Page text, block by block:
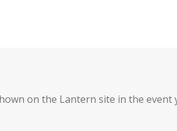
on the Lantern site in the